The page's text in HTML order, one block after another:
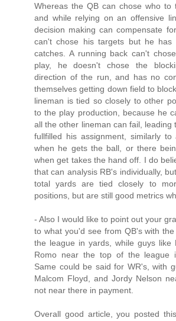
Whereas the QB can chose who to
and while relying on an offensive
decision making can compensate
can't chose his targets but he has
catches. A running back can't
play, he doesn't chose the
direction of the run, and has no
themselves getting down field to
lineman is tied so closely to other
to the play production, because he
all the other lineman can fail, leading
fullfilled his assignment, similarly
when he gets the ball, or there
when get takes the hand off. I do
that can analysis RB's individually,
total yards are tied closely to
positions, but are still good metrics
- Also I would like to point out your
to what you'd see from QB's with
the league in yards, while guys like
Romo near the top of the league
Same could be said for WR's, with
Malcom Floyd, and Jordy Nelson
not near there in payment.
Overall good article, you posted